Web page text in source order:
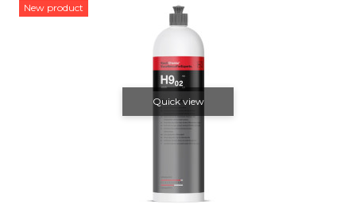
New product
Quick view